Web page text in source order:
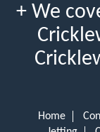
+ We
Home